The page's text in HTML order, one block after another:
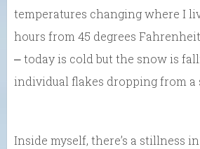
temperatures changing where I
hours from 45 degrees
⎼ today is cold but the snow is
individual flakes dropping from a
Inside myself, there’s a stillness